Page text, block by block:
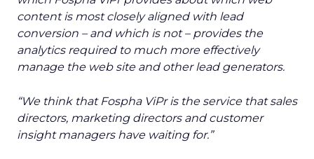
content is most closely aligned with lead
conversion – and which is not – provides the
analytics required to much more effectively
manage the web site and other lead generators.
“We think that Fospha ViPr is the service that sales
directors, marketing directors and customer
insight managers have waiting for.”